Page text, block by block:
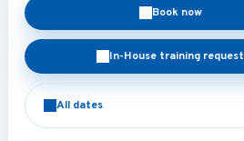
Book now
In-House training request
All dates